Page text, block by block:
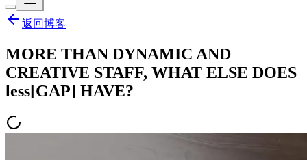
返回博客
MORE THAN DYNAMIC AND
CREATIVE STAFF, WHAT ELSE DOES
less[GAP] HAVE?